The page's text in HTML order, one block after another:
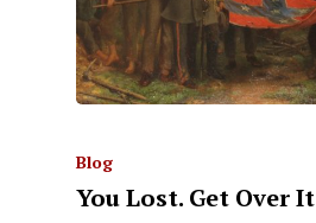
Blog
You Lost. Get Over It